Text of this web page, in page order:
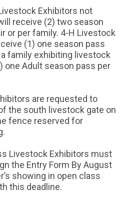
Exhibitors not
receive (2) two season
or per family. 4-H Livestock
(1) one season pass
family exhibiting livestock
one Adult season pass per
are requested to
the south livestock gate on
fence reserved for
Livestock Exhibitors must
the Entry Form By August
showing in open class
this deadline.